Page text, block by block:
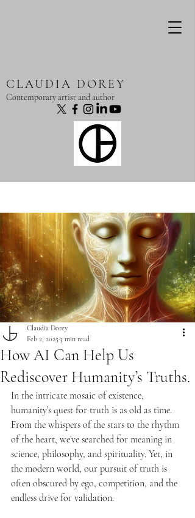
CLAUDIA DOREY
Contemporary artist and author
How AI Can Help Us
Rediscover Humanity’s Truths.
Claudia Dorey
Feb 2, 20253 min read
In the intricate mosaic of existence,
humanity’s quest for truth is as old as time.
From the whispers of the stars to the rhythm
of the heart, we’ve searched for meaning in
science, philosophy, and spirituality. Yet, in
the modern world, our pursuit of truth is
often obscured by ego, competition, and the
endless drive for validation.